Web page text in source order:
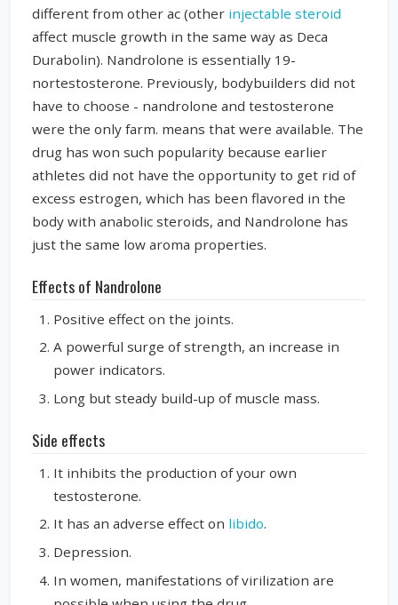
different from other ac (other injectable steroid
affect muscle growth in the same way as Deca
Durabolin). Nandrolone is essentially 19-
nortestosterone. Previously, bodybuilders did not
have to choose - nandrolone and testosterone
were the only farm. means that were available. The
drug has won such popularity because earlier
athletes did not have the opportunity to get rid of
excess estrogen, which has been flavored in the
body with anabolic steroids, and Nandrolone has
just the same low aroma properties.
Effects of Nandrolone
Positive effect on the joints.
A powerful surge of strength, an increase in
power indicators.
Long but steady build-up of muscle mass.
Side effects
It inhibits the production of your own
testosterone.
It has an adverse effect on libido.
Depression.
In women, manifestations of virilization are